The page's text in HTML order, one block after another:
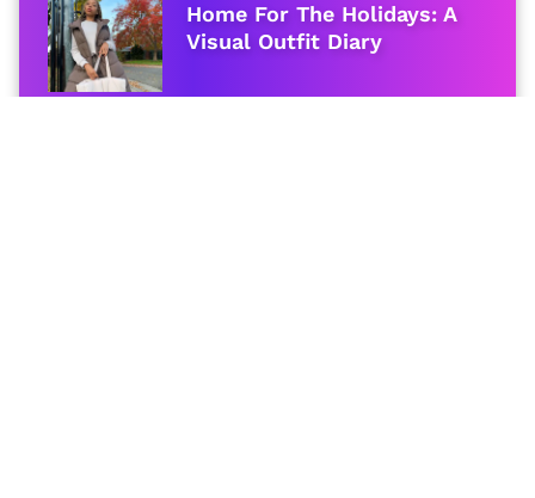
Home For The Holidays: A
Visual Outfit Diary